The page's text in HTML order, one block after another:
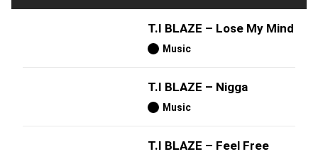
T.I BLAZE – Lose My Mind
Music
T.I BLAZE – Nigga
Music
T.I BLAZE – Feel Free